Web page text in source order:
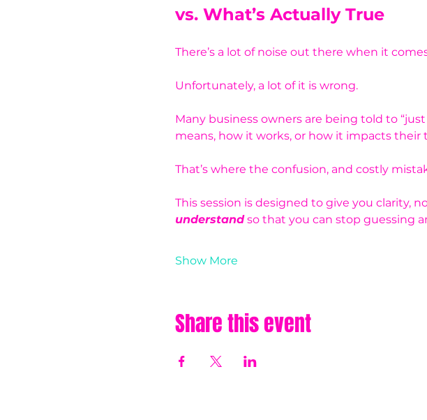
vs. What’s Actually True
There’s a lot of noise out there when it
Unfortunately, a lot of it is wrong.
Many business owners are being told to
means, how it works, or how it impacts their
That’s where the confusion, and costly
This session is designed to give you clarity,
understand so that you can stop guessing
Show More
Share this event